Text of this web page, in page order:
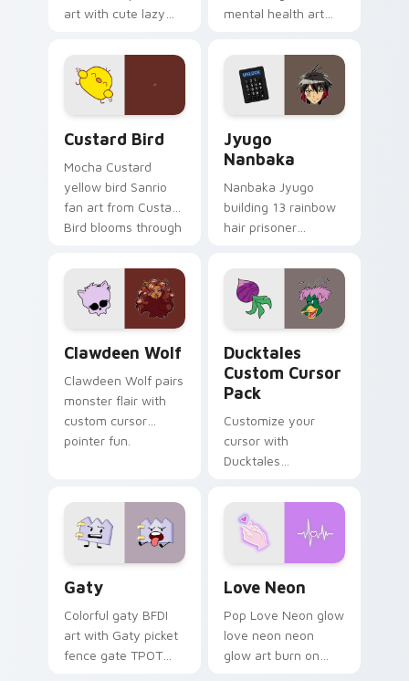
art with cute lazy
joyful pointer charm
on your custom
cursor pair.
mental health art
profession warmth
across your pointer
and daily tabs.
Custard Bird
Mocha Custard
yellow bird Sanrio
fan art from Custard
Bird blooms through
custom cursor
kawaii flair.
Jyugo
Nanbaka
Nanbaka Jyugo
building 13 rainbow
hair prisoner
comedy chaos
paints rainbow tabs
on your pointer pair.
Clawdeen Wolf
Clawdeen Wolf pairs
monster flair with
custom cursor
pointer fun.
Ducktales
Custom Cursor
Pack
Customize your
cursor with
Ducktales
Gaty
Colorful gaty BFDI
art with Gaty picket
fence gate TPOT
Love Neon
Pop Love Neon glow
love neon neon
glow art burn on